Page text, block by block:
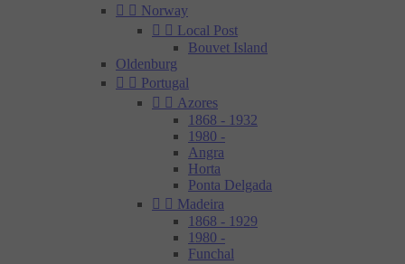
  Norway
  Local Post
Bouvet Island
Oldenburg
  Portugal
  Azores
1868 - 1932
1980 -
Angra
Horta
Ponta Delgada
  Madeira
1868 - 1929
1980 -
Funchal